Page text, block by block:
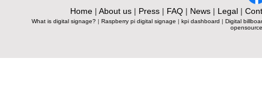
Home| About us| Press| FAQ| News| Legal|
What is digital signage? | Raspberry pi digital signage | kpi dashboard | Digital